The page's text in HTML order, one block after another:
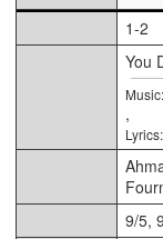
1-2
You
,
9/5,